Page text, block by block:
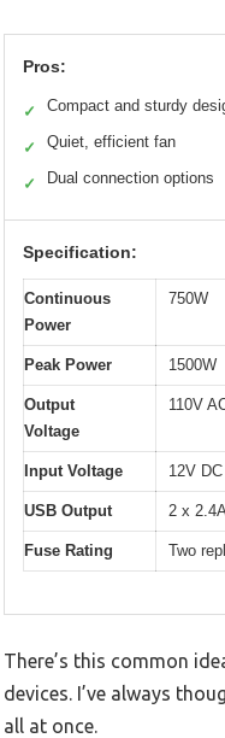
Pros:
✓ Compact and sturdy
✓ Quiet, efficient fan
✓ Dual connection options
Specification:
Continuous
Power
750W
Peak Power 1500W
Output
Voltage
110V
Input Voltage 12V DC
USB Output 2 x
Fuse Rating Two
There’s this common
devices. I’ve always
all at once.